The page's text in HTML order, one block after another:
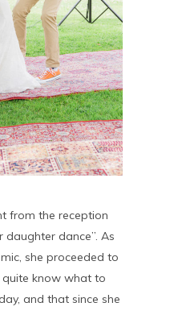
from the reception
dance”. As
she proceeded to
quite know what to
and that since she